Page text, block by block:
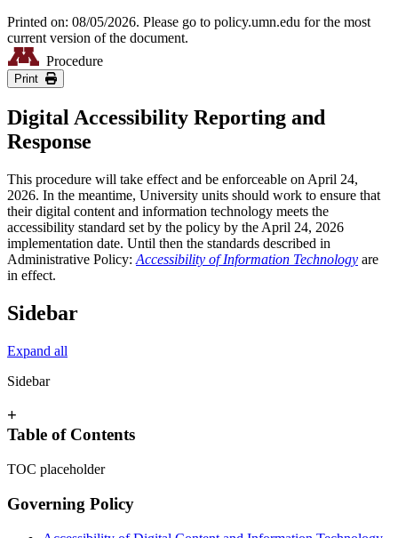
Printed on: 08/05/2026. Please go to policy.umn.edu for the most
current version of the document.
Procedure
Print
Digital Accessibility Reporting and
Response
This procedure will take effect and be enforceable on April 24,
2026. In the meantime, University units should work to ensure that
their digital content and information technology meets the
accessibility standard set by the policy by the April 24, 2026
implementation date. Until then the standards described in
Administrative Policy: Accessibility of Information Technology are
in effect.
Sidebar
Expand all
Sidebar
+
Table of Contents
TOC placeholder
Governing Policy